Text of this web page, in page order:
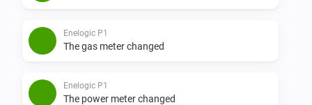
Enelogic P1
The gas meter changed
Enelogic P1
The power meter changed